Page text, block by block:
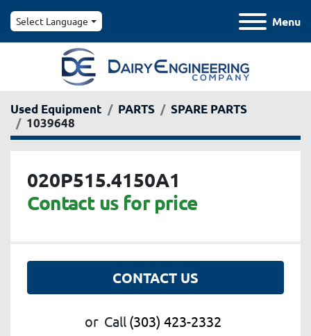
Menu
Select Language
Used Equipment PARTS
SPARE PARTS
1039648
020P515.4150A1
Contact us for price
CONTACT US
or Call (303) 423-2332